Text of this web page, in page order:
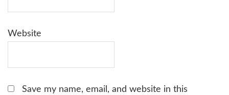
Website
Save my name, email, and website in this